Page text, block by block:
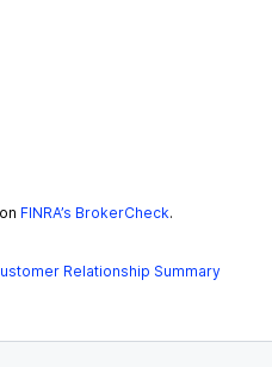
FINRA’s BrokerCheck.
Relationship Summary